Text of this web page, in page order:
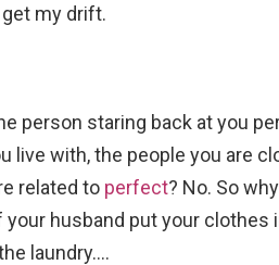
my drift.
person staring back at you
live with, the people you are
related to perfect? No. So
husband put your clothes
laundry….